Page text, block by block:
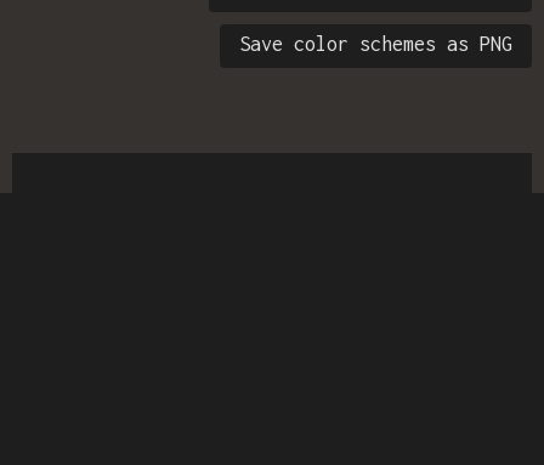
Save color schemes as PNG